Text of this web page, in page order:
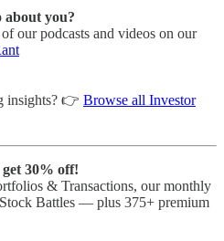
about you?
our podcasts and videos on our
insights? 👉 Browse all Investor
30% off!
& Transactions, our monthly
Battles — plus 375+ premium